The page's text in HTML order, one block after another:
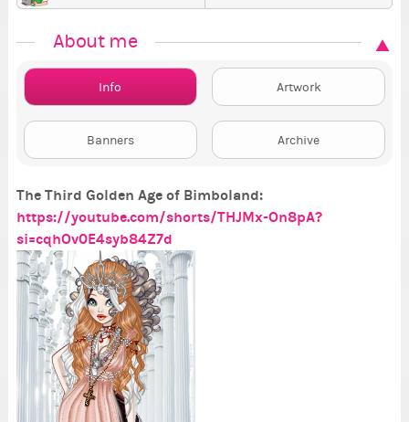
About me
Info Artwork
Banners Archive
The Third Golden Age of Bimboland:
https://youtube.com/shorts/THJMx-On8pA?
si=cqhOv0E4syb84Z7d